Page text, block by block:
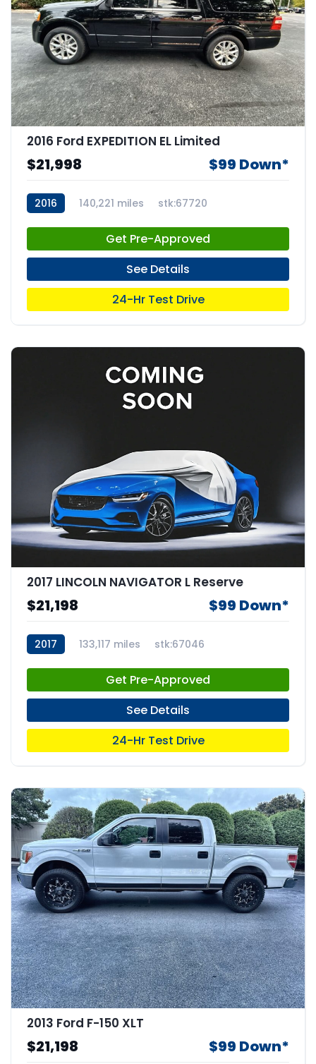
2016 Ford EXPEDITION EL Limited
$21,998 $99 Down*
2016 140,221 miles stk:67720
Get Pre-Approved
See Details
24-Hr Test Drive
2017 LINCOLN NAVIGATOR L Reserve
$21,198 $99 Down*
2017 133,117 miles stk:67046
Get Pre-Approved
See Details
24-Hr Test Drive
2013 Ford F-150 XLT
$21,198 $99 Down*